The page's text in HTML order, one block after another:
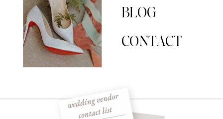
BLOG
CONTACT